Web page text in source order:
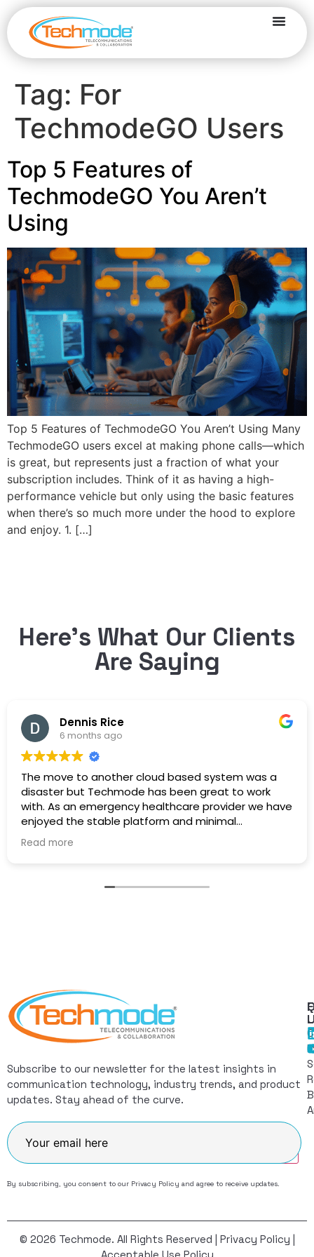
Tag: For
TechmodeGO Users
Top 5 Features of
TechmodeGO You Aren’t
Using
Top 5 Features of TechmodeGO You Aren’t Using Many
TechmodeGO users excel at making phone calls—which
is great, but represents just a fraction of what your
subscription includes. Think of it as having a high-
performance vehicle but only using the basic features
when there’s so much more under the hood to explore
and enjoy. 1. […]
Here’s What Our Clients
Are Saying
Dennis Rice
6 months ago
The move to another cloud based system was a
disaster but Techmode has been great to work
with. As an emergency healthcare provider we have
enjoyed the stable platform and minimal
maintenance outages. Well Done!
Read more
Subscribe to our newsletter for the latest insights in
communication technology, industry trends, and product
updates. Stay ahead of the curve.
By subscribing, you consent to our Privacy Policy and agree to receive updates.
© 2026 Techmode. All Rights Reserved | Privacy Policy |